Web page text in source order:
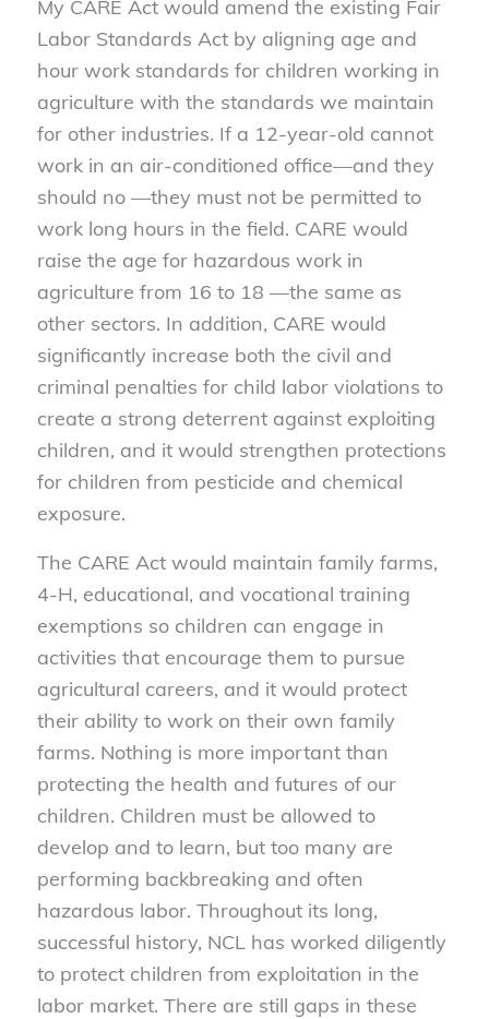
My CARE Act would amend the existing Fair
Labor Standards Act by aligning age and
hour work standards for children working in
agriculture with the standards we maintain
for other industries. If a 12-year-old cannot
work in an air-conditioned office—and they
should no —they must not be permitted to
work long hours in the field. CARE would
raise the age for hazardous work in
agriculture from 16 to 18 —the same as
other sectors. In addition, CARE would
significantly increase both the civil and
criminal penalties for child labor violations to
create a strong deterrent against exploiting
children, and it would strengthen protections
for children from pesticide and chemical
exposure.
The CARE Act would maintain family farms,
4-H, educational, and vocational training
exemptions so children can engage in
activities that encourage them to pursue
agricultural careers, and it would protect
their ability to work on their own family
farms. Nothing is more important than
protecting the health and futures of our
children. Children must be allowed to
develop and to learn, but too many are
performing backbreaking and often
hazardous labor. Throughout its long,
successful history, NCL has worked diligently
to protect children from exploitation in the
labor market. There are still gaps in these